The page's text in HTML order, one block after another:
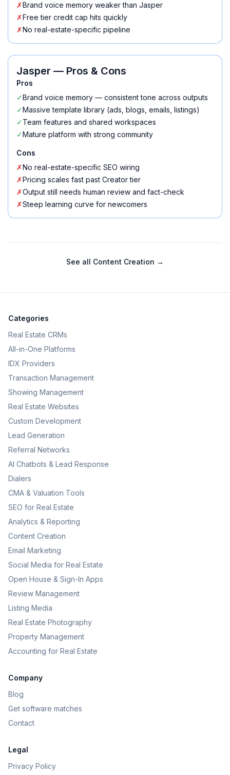
✗Brand voice memory weaker than Jasper
✗Free tier credit cap hits quickly
✗No real-estate-specific pipeline
Jasper — Pros & Cons
Pros
✓Brand voice memory — consistent tone across outputs
✓Massive template library (ads, blogs, emails, listings)
✓Team features and shared workspaces
✓Mature platform with strong community
Cons
✗No real-estate-specific SEO wiring
✗Pricing scales fast past Creator tier
✗Output still needs human review and fact-check
✗Steep learning curve for newcomers
See all Content Creation →
Categories
Real Estate CRMs
All-in-One Platforms
IDX Providers
Transaction Management
Showing Management
Real Estate Websites
Custom Development
Lead Generation
Referral Networks
AI Chatbots & Lead Response
Dialers
CMA & Valuation Tools
SEO for Real Estate
Analytics & Reporting
Content Creation
Email Marketing
Social Media for Real Estate
Open House & Sign-In Apps
Review Management
Listing Media
Real Estate Photography
Property Management
Accounting for Real Estate
Company
Blog
Get software matches
Contact
Legal
Privacy Policy